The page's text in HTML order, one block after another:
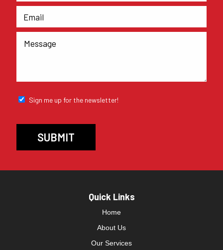
Sign me up for the newsletter!
Quick Links
Home
About Us
Our Services